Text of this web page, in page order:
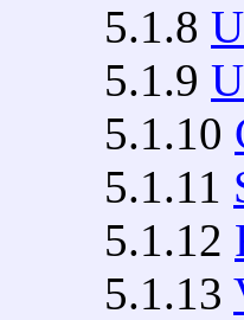
5.1.8
5.1.9
5.1.10
5.1.11
5.1.12
5.1.13